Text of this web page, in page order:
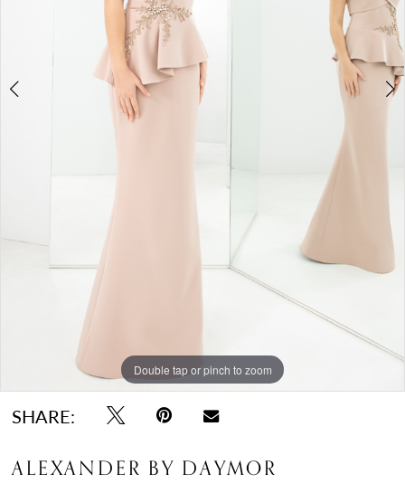
Double tap or pinch to zoom
Double tap or pinch to zoom
Double tap or pinch to zoom
SHARE:
ALEXANDER BY DAYMOR